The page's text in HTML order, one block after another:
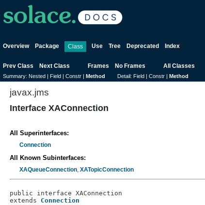
Overview Package Class Use Tree Deprecated Index
Prev Class Next Class Frames No Frames All Classes
Summary: Nested | Field | Constr | Method Detail: Field | Constr | Method
javax.jms
Interface XAConnection
All Superinterfaces:
Connection
All Known Subinterfaces:
XAQueueConnection XATopicConnection
public interface XAConnection
extends Connection